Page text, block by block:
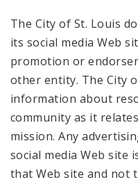
The City of St. Louis
its social media Web
promotion or
other entity. The City
information about
community as it
mission. Any
social media Web site
that Web site and not